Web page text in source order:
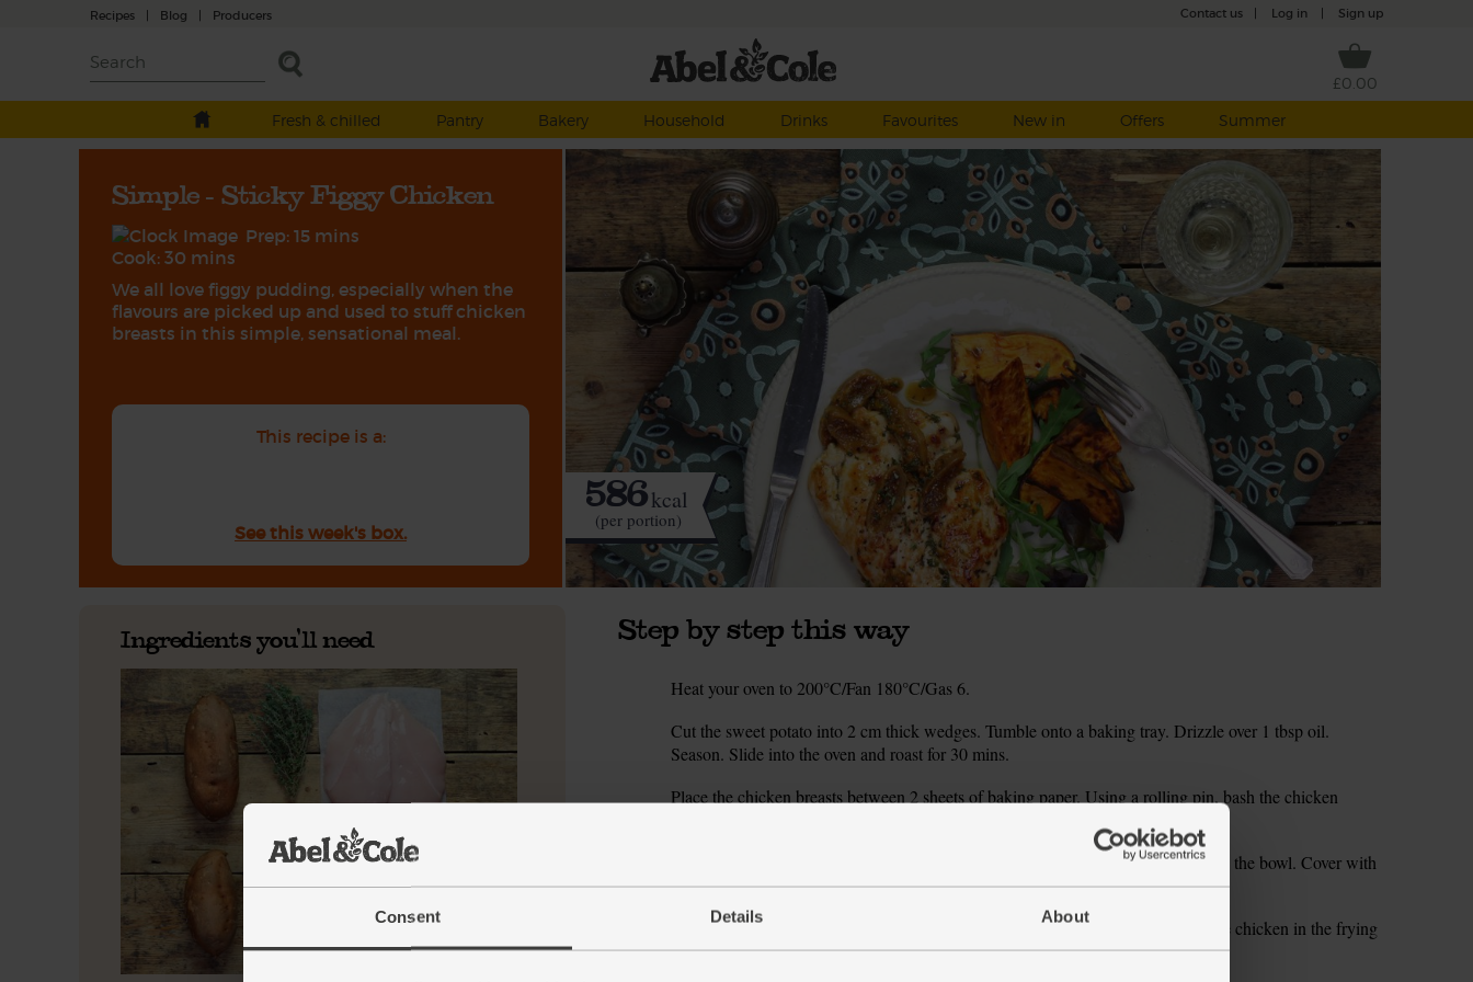
Consent Details About
Recipes | Blog | Producers Contact us Log in Sign up
£0.00
Fresh & chilled
Pantry Bakery Household Drinks Favourites New in Offers Summer
Simple - Sticky Figgy Chicken
Prep: 15 mins
Cook: 30 mins
We all love figgy pudding, especially when the
flavours are picked up and used to stuff chicken
breasts in this simple, sensational meal.
This recipe is a:
See this week's box.
586kcal
(per portion)
Ingredients you'll need Step by step this way
Heat your oven to 200°C/Fan 180°C/Gas 6.
Cut the sweet potato into 2 cm thick wedges. Tumble onto a baking tray. Drizzle over 1 tbsp oil.
Season. Slide into the oven and roast for 30 mins.
3.
Place the chicken breasts between 2 sheets of baking paper. Using a rolling pin, bash the chicken
Zest and juice the orange into a bowl. Roughly chop the dried figs. Pop them into the bowl. Cover with
100 ml boiling water.
Season the chicken breasts. Heat a frying pan. Add 1 tbsp oil. Carefully place the chicken in the frying
pan. Cook over a high heat for 2 mins on each side till golden.